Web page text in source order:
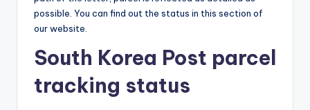
possible. You can find out the status in this section of
our website.
South Korea Post parcel
tracking status